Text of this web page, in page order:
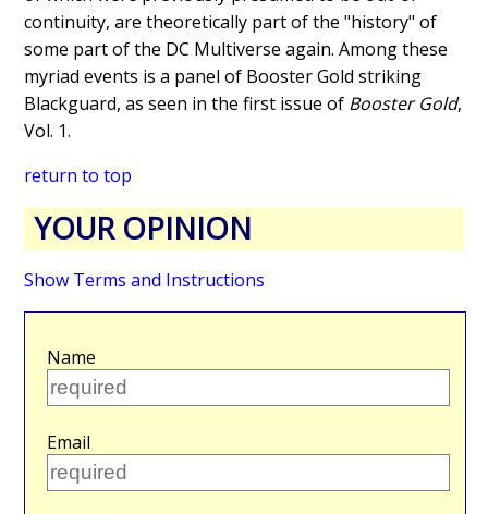
continuity, are theoretically part of the "history" of
some part of the DC Multiverse again. Among these
myriad events is a panel of Booster Gold striking
Blackguard, as seen in the first issue of Booster Gold,
Vol. 1.
return to top
YOUR OPINION
Show Terms and Instructions
Name
Email